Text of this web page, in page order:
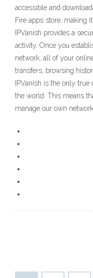
accessible and
Fire apps store, making
IPVanish provides a
activity. Once you
network, all of your
transfers, browsing
IPVanish is the only
the world. This means
manage our own